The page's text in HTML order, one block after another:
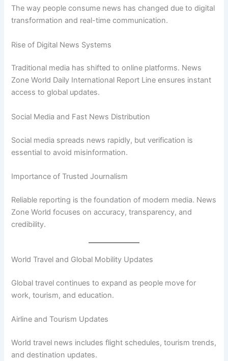
The way people consume news has changed due to digital
transformation and real-time communication.
Rise of Digital News Systems
Traditional media has shifted to online platforms. News
Zone World Daily International Report Line ensures instant
access to global updates.
Social Media and Fast News Distribution
Social media spreads news rapidly, but verification is
essential to avoid misinformation.
Importance of Trusted Journalism
Reliable reporting is the foundation of modern media. News
Zone World focuses on accuracy, transparency, and
credibility.
World Travel and Global Mobility Updates
Global travel continues to expand as people move for
work, tourism, and education.
Airline and Tourism Updates
World travel news includes flight schedules, tourism trends,
and destination updates.